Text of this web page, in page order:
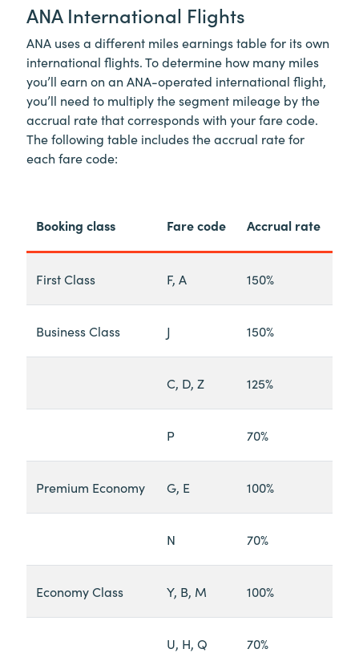
ANA International Flights
ANA uses a different miles earnings table for its own
international flights. To determine how many miles
you’ll earn on an ANA-operated international flight,
you’ll need to multiply the segment mileage by the
accrual rate that corresponds with your fare code.
The following table includes the accrual rate for
each fare code:
Booking class Fare code Accrual rate
First Class F, A 150%
Business Class J 150%
C, D, Z 125%
P 70%
Premium Economy G, E 100%
N 70%
Economy Class Y, B, M 100%
U, H, Q 70%